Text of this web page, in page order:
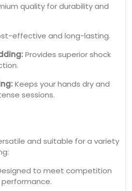
quality for durability and
effective and long-lasting.
Provides superior shock
Keeps your hands dry and
sessions.
and suitable for a variety
to meet competition